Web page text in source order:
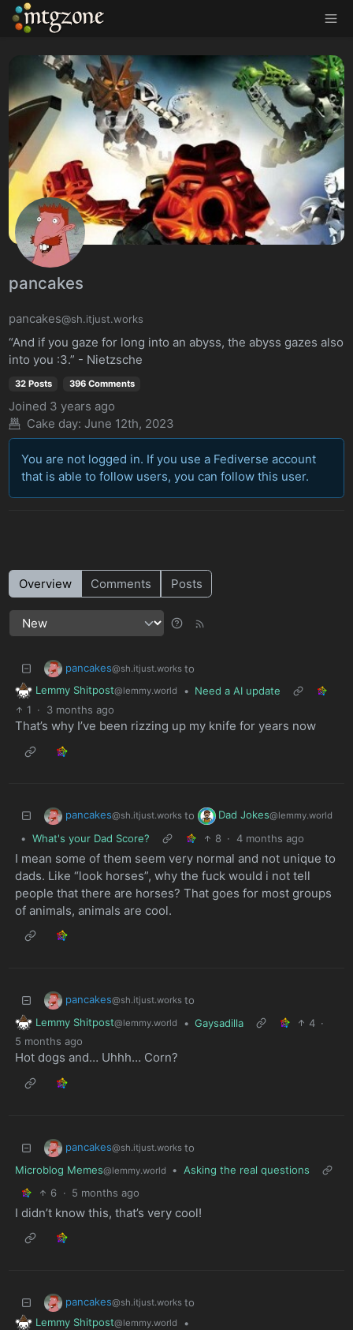
MTGZone
pancakes
pancakes@sh.itjust.works
“And if you gaze for long into an abyss, the abyss gazes also
into you :3.” - Nietzsche
32 Posts 396 Comments
Joined 3 years ago
Cake day: June 12th, 2023
You are not logged in. If you use a Fediverse account
that is able to follow users, you can follow this user.
Overview Comments Posts
pancakes@sh.itjust.works to
Lemmy Shitpost@lemmy.world • Need a AI update
1 · 3 months ago
That’s why I’ve been rizzing up my knife for years now
pancakes@sh.itjust.works to Dad Jokes@lemmy.world
• What's your Dad Score? 8 · 4 months ago
I mean some of them seem very normal and not unique to
dads. Like “look horses”, why the fuck would i not tell
people that there are horses? That goes for most groups
of animals, animals are cool.
pancakes@sh.itjust.works to
Lemmy Shitpost@lemmy.world • Gaysadilla 4 ·
5 months ago
Hot dogs and… Uhhh… Corn?
pancakes@sh.itjust.works to
Microblog Memes@lemmy.world • Asking the real questions
6 · 5 months ago
I didn’t know this, that’s very cool!
pancakes@sh.itjust.works to
Lemmy Shitpost@lemmy.world
•